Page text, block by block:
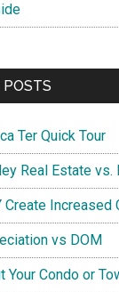
POSTS
Ter Quick Tour
Real Estate vs.
Create Increased
vs DOM
Your Condo or